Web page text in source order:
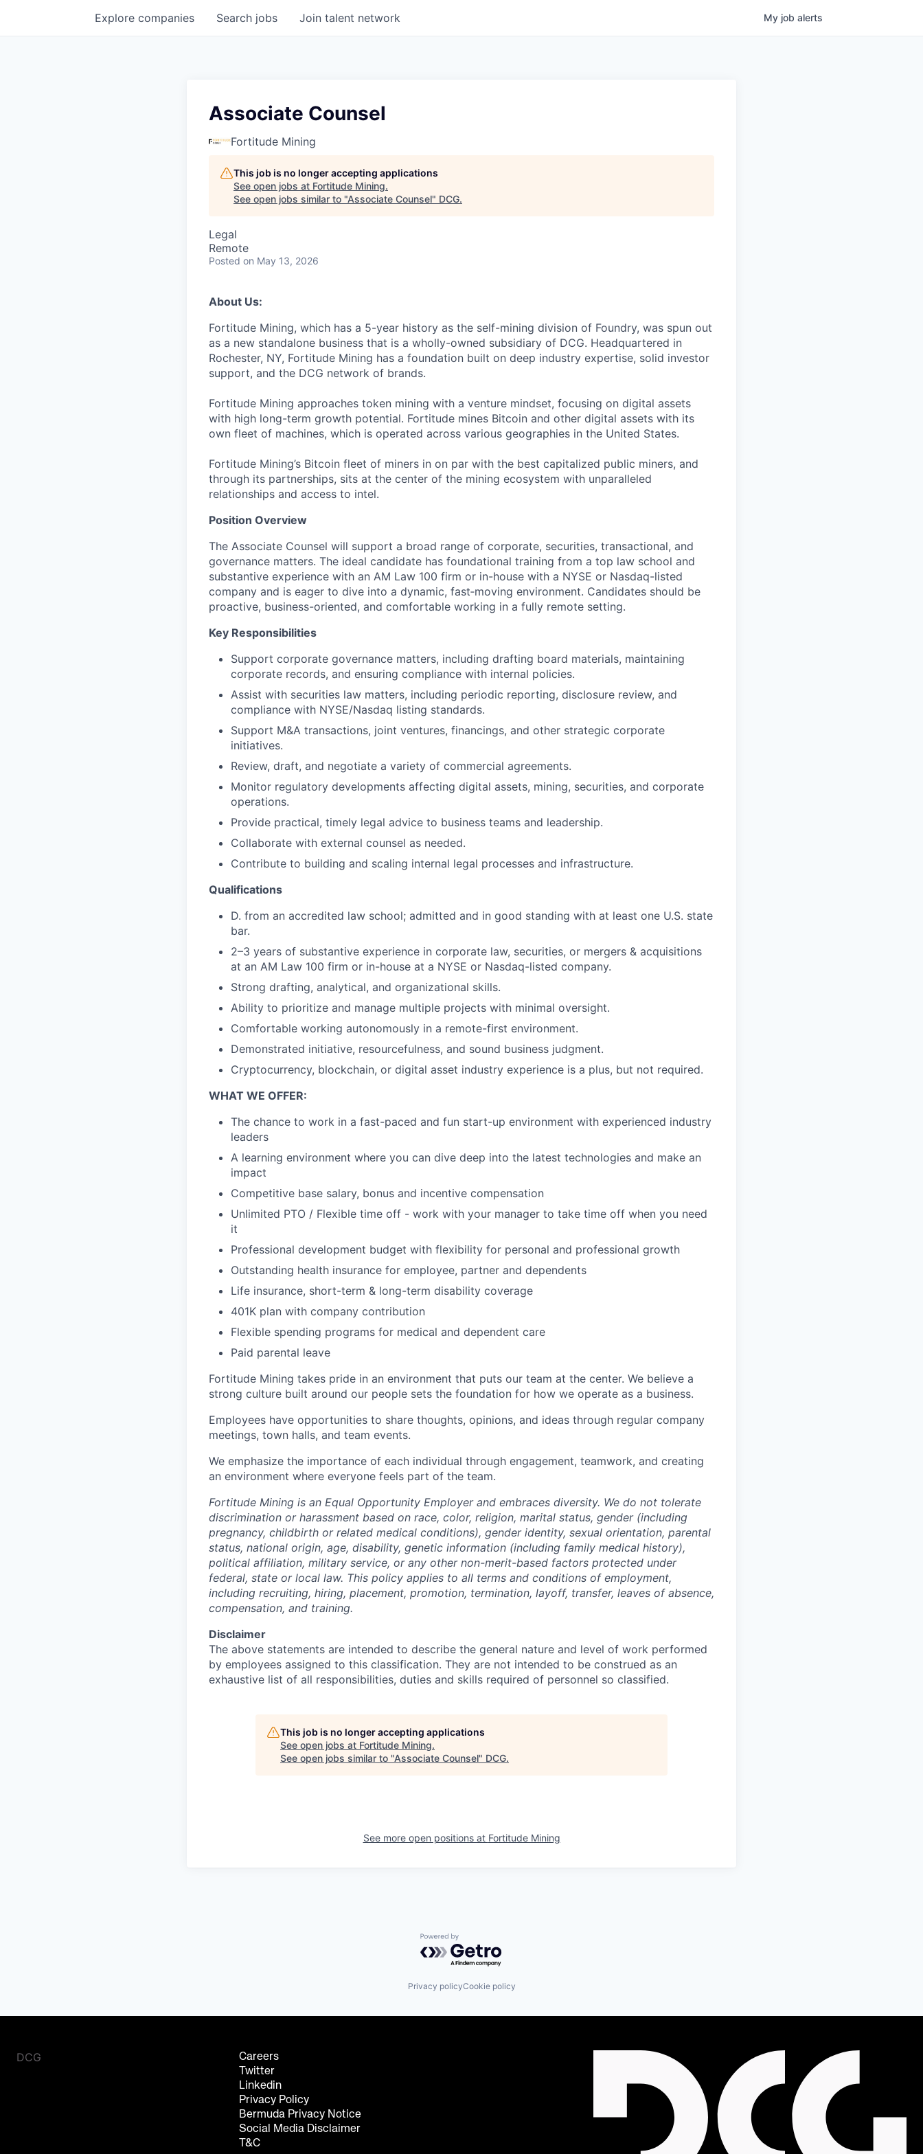
Search jobs
Explore companies Join talent network My job alerts
Associate Counsel
Fortitude Mining
This job is no longer accepting applications
See open jobs at Fortitude Mining.
See open jobs similar to "Associate Counsel" DCG.
Legal
Remote
Posted on May 13, 2026
About Us:
Fortitude Mining, which has a 5-year history as the self-mining division of Foundry, was spun out
as a new standalone business that is a wholly-owned subsidiary of DCG. Headquartered in
Rochester, NY, Fortitude Mining has a foundation built on deep industry expertise, solid investor
support, and the DCG network of brands.
Fortitude Mining approaches token mining with a venture mindset, focusing on digital assets
with high long-term growth potential. Fortitude mines Bitcoin and other digital assets with its
own fleet of machines, which is operated across various geographies in the United States.
Fortitude Mining’s Bitcoin fleet of miners in on par with the best capitalized public miners, and
through its partnerships, sits at the center of the mining ecosystem with unparalleled
relationships and access to intel.
Position Overview
The Associate Counsel will support a broad range of corporate, securities, transactional, and
governance matters. The ideal candidate has foundational training from a top law school and
substantive experience with an AM Law 100 firm or in-house with a NYSE or Nasdaq-listed
company and is eager to dive into a dynamic, fast‑moving environment. Candidates should be
proactive, business-oriented, and comfortable working in a fully remote setting.
Key Responsibilities
Support corporate governance matters, including drafting board materials, maintaining
corporate records, and ensuring compliance with internal policies.
Assist with securities law matters, including periodic reporting, disclosure review, and
compliance with NYSE/Nasdaq listing standards.
Support M&A transactions, joint ventures, financings, and other strategic corporate
initiatives.
Review, draft, and negotiate a variety of commercial agreements.
Monitor regulatory developments affecting digital assets, mining, securities, and corporate
operations.
Provide practical, timely legal advice to business teams and leadership.
Collaborate with external counsel as needed.
Contribute to building and scaling internal legal processes and infrastructure.
Qualifications
D. from an accredited law school; admitted and in good standing with at least one U.S. state
bar.
2–3 years of substantive experience in corporate law, securities, or mergers & acquisitions
at an AM Law 100 firm or in-house at a NYSE or Nasdaq-listed company.
Strong drafting, analytical, and organizational skills.
Ability to prioritize and manage multiple projects with minimal oversight.
Comfortable working autonomously in a remote-first environment.
Demonstrated initiative, resourcefulness, and sound business judgment.
Cryptocurrency, blockchain, or digital asset industry experience is a plus, but not required.
WHAT WE OFFER:
The chance to work in a fast-paced and fun start-up environment with experienced industry
leaders
A learning environment where you can dive deep into the latest technologies and make an
impact
Competitive base salary, bonus and incentive compensation
Unlimited PTO / Flexible time off - work with your manager to take time off when you need
it
Professional development budget with flexibility for personal and professional growth
Outstanding health insurance for employee, partner and dependents
Life insurance, short-term & long-term disability coverage
401K plan with company contribution
Flexible spending programs for medical and dependent care
Paid parental leave
Fortitude Mining takes pride in an environment that puts our team at the center. We believe a
strong culture built around our people sets the foundation for how we operate as a business.
Employees have opportunities to share thoughts, opinions, and ideas through regular company
meetings, town halls, and team events.
We emphasize the importance of each individual through engagement, teamwork, and creating
an environment where everyone feels part of the team.
Fortitude Mining is an Equal Opportunity Employer and embraces diversity. We do not tolerate
discrimination or harassment based on race, color, religion, marital status, gender (including
pregnancy, childbirth or related medical conditions), gender identity, sexual orientation, parental
status, national origin, age, disability, genetic information (including family medical history),
political affiliation, military service, or any other non-merit-based factors protected under
federal, state or local law. This policy applies to all terms and conditions of employment,
including recruiting, hiring, placement, promotion, termination, layoff, transfer, leaves of absence,
compensation, and training.
Disclaimer
The above statements are intended to describe the general nature and level of work performed
by employees assigned to this classification. They are not intended to be construed as an
exhaustive list of all responsibilities, duties and skills required of personnel so classified.
This job is no longer accepting applications
See open jobs at Fortitude Mining.
See open jobs similar to "Associate Counsel" DCG.
See more open positions at Fortitude Mining
Powered by Getro.com
Privacy policyCookie policy
DCG
Careers
Twitter
Linkedin
Privacy Policy
Bermuda Privacy Notice
Social Media Disclaimer
T&C